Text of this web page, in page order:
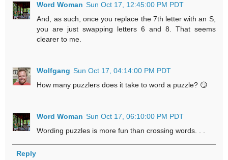
Word Woman Sun Oct 17, 12:45:00 PM PDT
And, as such, once you replace the 7th letter with an S,
you are just swapping letters 6 and 8. That seems
clearer to me.
Wolfgang Sun Oct 17, 04:14:00 PM PDT
How many puzzlers does it take to word a puzzle? 😏
Word Woman Sun Oct 17, 06:10:00 PM PDT
Wording puzzles is more fun than crossing words. . .
Reply